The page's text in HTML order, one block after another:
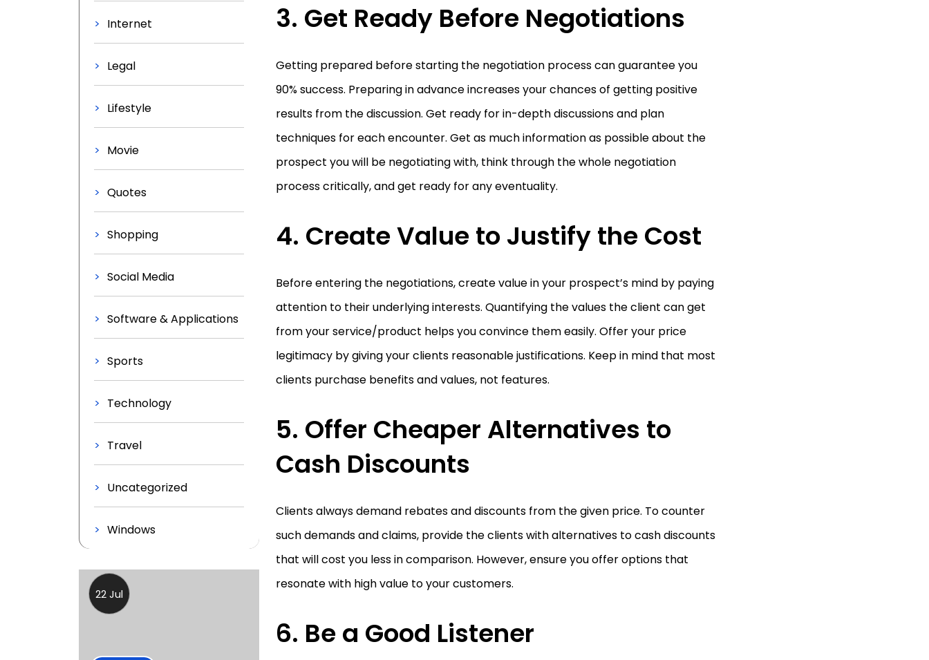
Internet
Legal
Lifestyle
Movie
Quotes
Shopping
Social Media
Software & Applications
Sports
Technology
Travel
Uncategorized
Windows
22 Jul
3. Get Ready Before Negotiations
Getting prepared before starting the negotiation process can guarantee you
90% success. Preparing in advance increases your chances of getting positive
results from the discussion. Get ready for in-depth discussions and plan
techniques for each encounter. Get as much information as possible about the
prospect you will be negotiating with, think through the whole negotiation
process critically, and get ready for any eventuality.
4. Create Value to Justify the Cost
Before entering the negotiations, create value in your prospect’s mind by paying
attention to their underlying interests. Quantifying the values the client can get
from your service/product helps you convince them easily. Offer your price
legitimacy by giving your clients reasonable justifications. Keep in mind that most
clients purchase benefits and values, not features.
5. Offer Cheaper Alternatives to
Cash Discounts
Clients always demand rebates and discounts from the given price. To counter
such demands and claims, provide the clients with alternatives to cash discounts
that will cost you less in comparison. However, ensure you offer options that
resonate with high value to your customers.
6. Be a Good Listener